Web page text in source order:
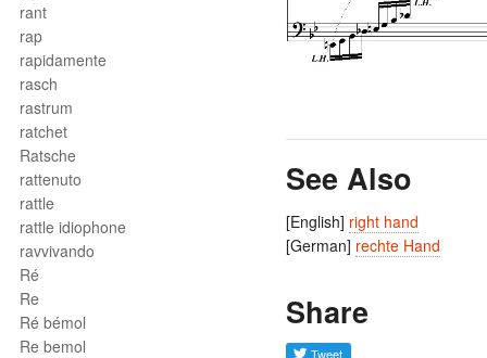
rant
rap
rapidamente
rasch
rastrum
ratchet
Ratsche
rattenuto
rattle
rattle idiophone
ravvivando
Ré
Re
Ré bémol
Re bemol
See Also
[English] right hand
[German] rechte Hand
Share